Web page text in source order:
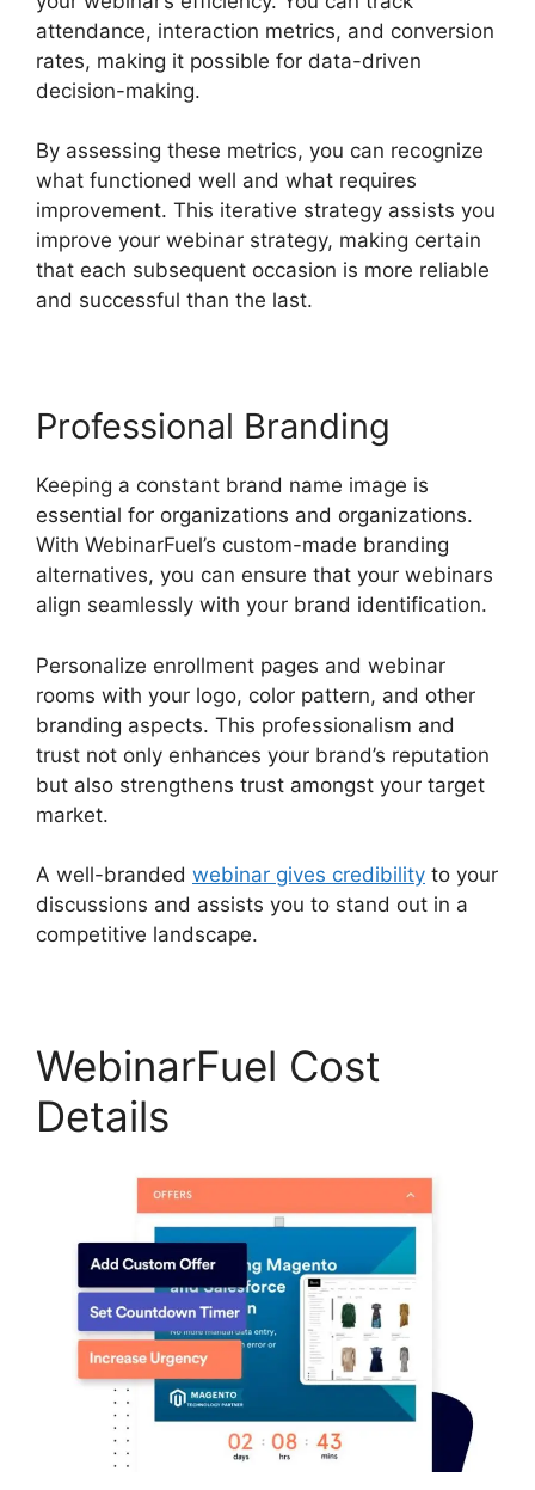
attendance, interaction metrics, and conversion
rates, making it possible for data-driven
decision-making.
By assessing these metrics, you can recognize
what functioned well and what requires
improvement. This iterative strategy assists you
improve your webinar strategy, making certain
that each subsequent occasion is more reliable
and successful than the last.
Professional Branding
Keeping a constant brand name image is
essential for organizations and organizations.
With WebinarFuel’s custom-made branding
alternatives, you can ensure that your webinars
align seamlessly with your brand identification.
Personalize enrollment pages and webinar
rooms with your logo, color pattern, and other
branding aspects. This professionalism and
trust not only enhances your brand’s reputation
but also strengthens trust amongst your target
market.
A well-branded webinar gives credibility to your
discussions and assists you to stand out in a
competitive landscape.
WebinarFuel Cost
Details